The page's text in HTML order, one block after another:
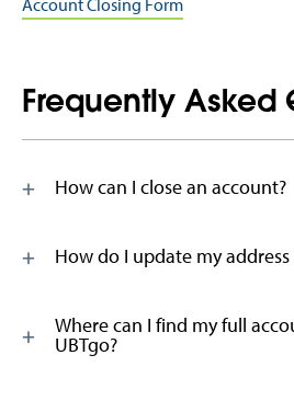
Account Closing Form
Frequently Asked
How can I close an account?
How do I update my address
Where can I find my full
UBTgo?